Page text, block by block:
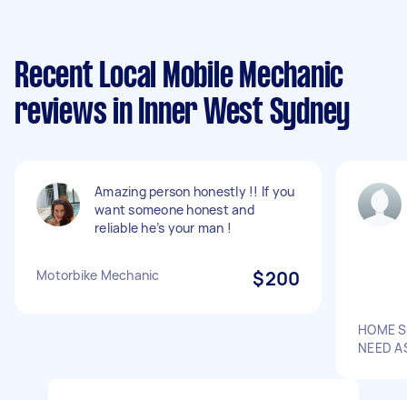
Recent Local Mobile Mechanic
reviews in Inner West Sydney
Amazing person honestly !! If you
want someone honest and
reliable he’s your man !
Motorbike Mechanic $200
HOME
NEED